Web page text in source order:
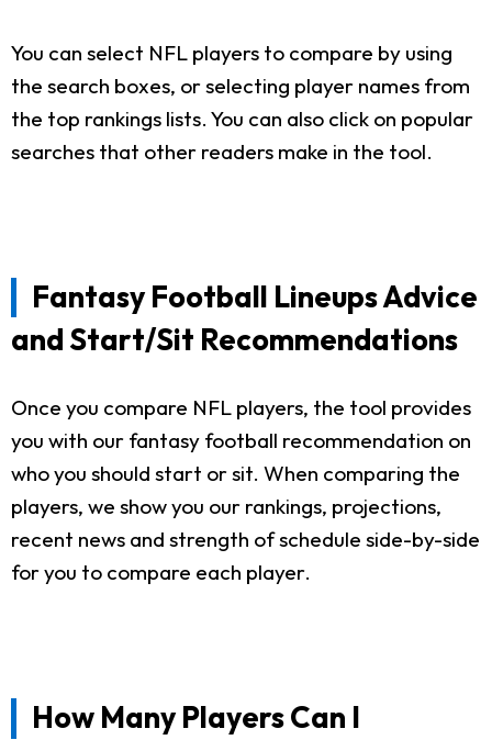
You can select NFL players to compare by using
the search boxes, or selecting player names from
the top rankings lists. You can also click on popular
searches that other readers make in the tool.
Fantasy Football Lineups Advice
and Start/Sit Recommendations
Once you compare NFL players, the tool provides
you with our fantasy football recommendation on
who you should start or sit. When comparing the
players, we show you our rankings, projections,
recent news and strength of schedule side-by-side
for you to compare each player.
How Many Players Can I